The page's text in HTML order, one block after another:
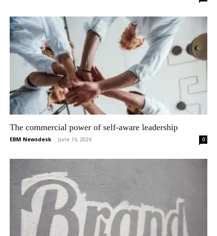
The commercial power of self-aware leadership
EBM Newsdesk - June 16, 2026 0